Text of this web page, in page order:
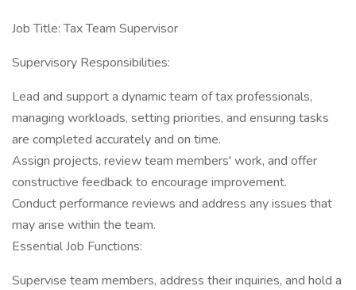
Job Title: Tax Team Supervisor
Supervisory Responsibilities:
Lead and support a dynamic team of tax professionals,
managing workloads, setting priorities, and ensuring tasks
are completed accurately and on time.
Assign projects, review team members' work, and offer
constructive feedback to encourage improvement.
Conduct performance reviews and address any issues that
may arise within the team.
Essential Job Functions:
Supervise team members, address their inquiries, and hold a